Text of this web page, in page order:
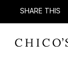
SHARE THIS